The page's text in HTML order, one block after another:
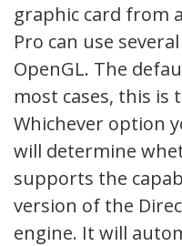
graphic card from
Pro can use
OpenGL. The
most cases, this
Whichever option
will determine
supports the
version of the
engine. It will